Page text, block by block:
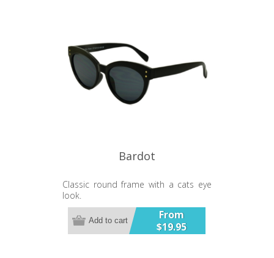
Bardot
Classic round frame with a cats eye
look.
From
$19.95
Add to cart